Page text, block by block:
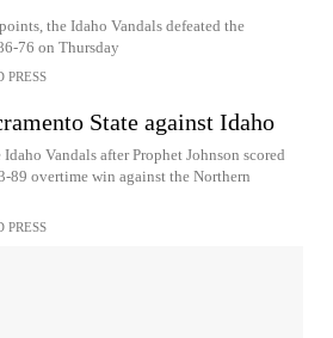
the Idaho Vandals defeated the
76 on Thursday
PRESS
State against Idaho
Vandals after Prophet Johnson scored
89 overtime win against the Northern
PRESS